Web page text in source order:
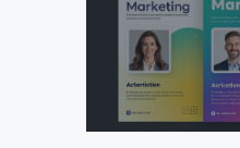
Design Your Next